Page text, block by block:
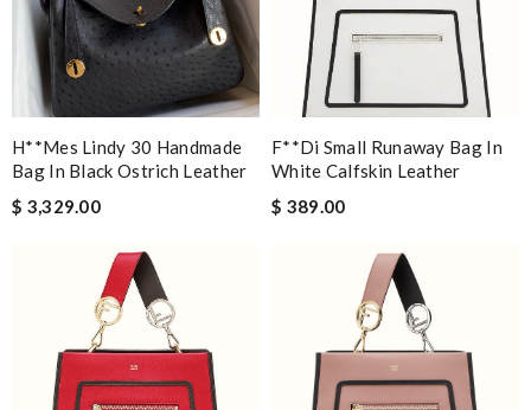
H**mes Lindy 30 Handmade
Bag In Black Ostrich Leather
$ 3,329.00
F**di Small Runaway Bag In
White Calfskin Leather
$ 389.00